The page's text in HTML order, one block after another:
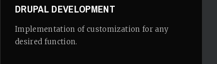
DRUPAL DEVELOPMENT
Implementation of customization for any
desired function.